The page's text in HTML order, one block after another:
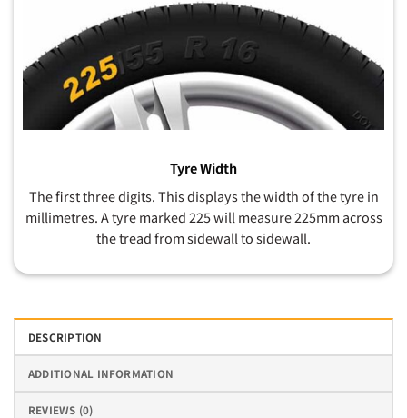
Tyre Width
The first three digits. This displays the width of the tyre in
millimetres. A tyre marked 225 will measure 225mm across
the tread from sidewall to sidewall.
DESCRIPTION
ADDITIONAL INFORMATION
REVIEWS (0)